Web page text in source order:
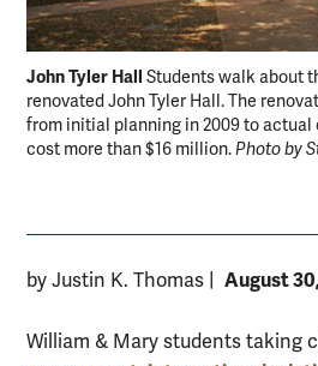
John Tyler Hall Students walk about
renovated John Tyler Hall. The
from initial planning in 2009 to actual
cost more than $16 million.Photo by
by Justin K. Thomas August
William & Mary students taking